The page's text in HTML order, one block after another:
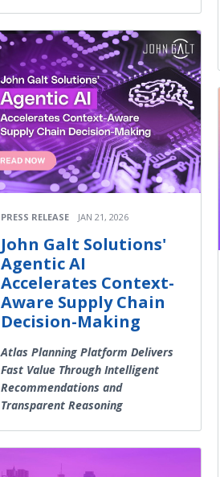
PRESS RELEASE JAN 21, 2026
John Galt Solutions'
Agentic AI
Accelerates Context-
Aware Supply Chain
Decision-Making
Atlas Planning Platform Delivers
Fast Value Through Intelligent
Recommendations and
Transparent Reasoning